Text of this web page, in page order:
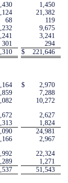
1,450
21,382
68
119
9,675
3,241
301
294
$ 221,646
$
2,970
7,288
10,272
2,627
1,824
24,981
2,967
22,324
1,271
51,543